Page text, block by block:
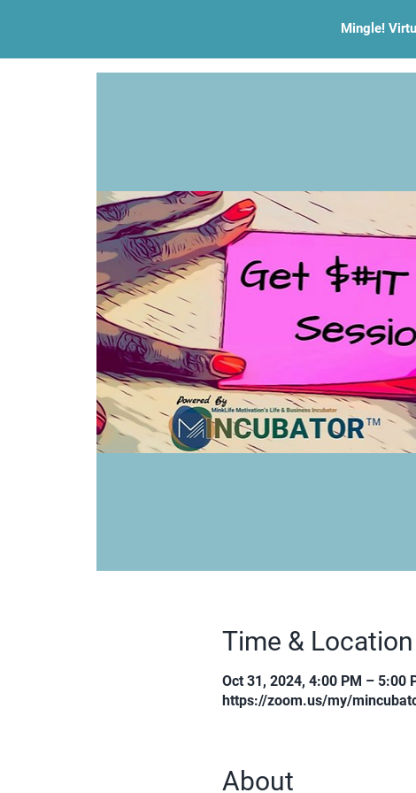
Mingle!
Time & Location
Oct 31, 2024, 4:00 PM – 5:00
https://zoom.us/my/
About